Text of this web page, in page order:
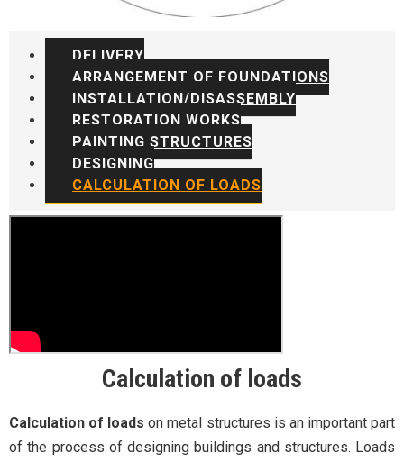
DELIVERY
ARRANGEMENT OF FOUNDATIONS
INSTALLATION/DISASSEMBLY
RESTORATION WORKS
PAINTING STRUCTURES
DESIGNING
CALCULATION OF LOADS
Calculation of loads
Calculation of loads on metal structures is an important part
of the process of designing buildings and structures. Loads